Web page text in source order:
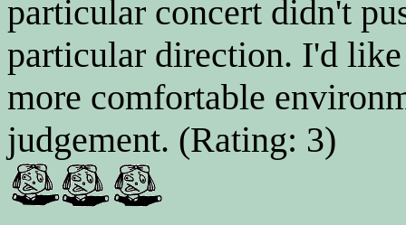
particular concert didn't
particular direction. I'd
more comfortable
judgement. (Rating: 3)